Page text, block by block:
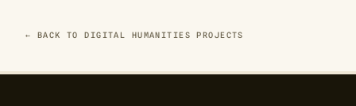
← BACK TO DIGITAL HUMANITIES PROJECTS